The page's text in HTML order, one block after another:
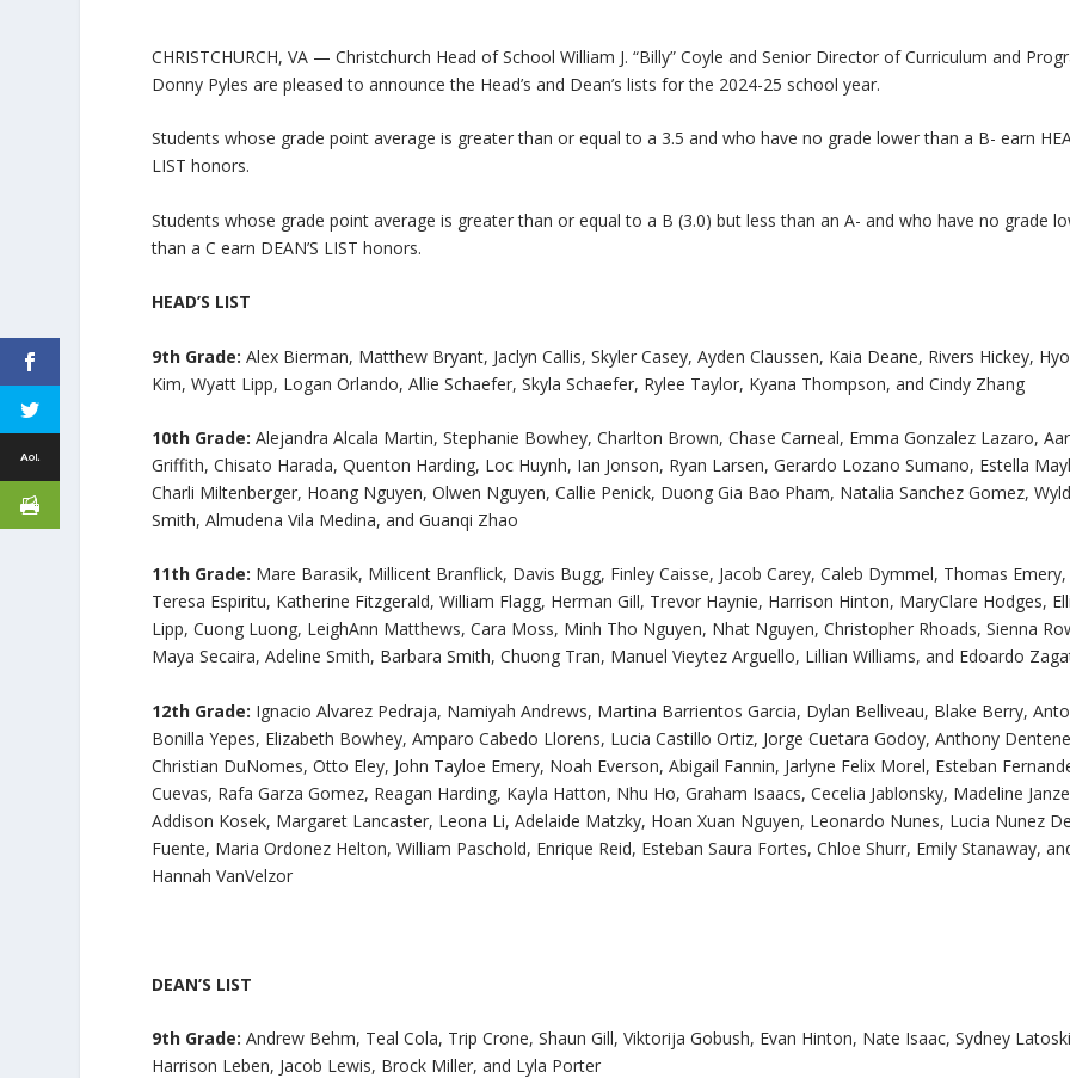
CHRISTCHURCH, VA — Christchurch Head of School William J. “Billy” Coyle and Senior Director of Curriculum and
Donny Pyles are pleased to announce the Head’s and Dean’s lists for the 2024-25 school year.
Students whose grade point average is greater than or equal to a 3.5 and who have no grade lower than a B- earn
LIST honors.
Students whose grade point average is greater than or equal to a B (3.0) but less than an A- and who have no grade
than a C earn DEAN’S LIST honors.
HEAD’S LIST
9th Grade:Alex Bierman, Matthew Bryant, Jaclyn Callis, Skyler Casey, Ayden Claussen, Kaia Deane, Rivers Hickey,
Kim, Wyatt Lipp, Logan Orlando, Allie Schaefer, Skyla Schaefer, Rylee Taylor, Kyana Thompson, and Cindy Zhang
10th Grade:Alejandra Alcala Martin, Stephanie Bowhey, Charlton Brown, Chase Carneal, Emma Gonzalez Lazaro,
Griffith, Chisato Harada, Quenton Harding, Loc Huynh, Ian Jonson, Ryan Larsen, Gerardo Lozano Sumano, Estella
Charli Miltenberger, Hoang Nguyen, Olwen Nguyen, Callie Penick, Duong Gia Bao Pham, Natalia Sanchez Gomez,
Smith, Almudena Vila Medina, and Guanqi Zhao
11th Grade: Mare Barasik, Millicent Branflick, Davis Bugg, Finley Caisse, Jacob Carey, Caleb Dymmel, Thomas Emery,
Teresa Espiritu, Katherine Fitzgerald, William Flagg, Herman Gill, Trevor Haynie, Harrison Hinton, MaryClare Hodges,
Lipp, Cuong Luong, LeighAnn Matthews, Cara Moss, Minh Tho Nguyen, Nhat Nguyen, Christopher Rhoads, Sienna
Maya Secaira, Adeline Smith, Barbara Smith, Chuong Tran, Manuel Vieytez Arguello, Lillian Williams, and Edoardo
12th Grade: Ignacio Alvarez Pedraja, Namiyah Andrews, Martina Barrientos Garcia, Dylan Belliveau, Blake Berry,
Bonilla Yepes, Elizabeth Bowhey, Amparo Cabedo Llorens, Lucia Castillo Ortiz, Jorge Cuetara Godoy, Anthony
Christian DuNomes, Otto Eley, John Tayloe Emery, Noah Everson, Abigail Fannin, Jarlyne Felix Morel, Esteban
Cuevas, Rafa Garza Gomez, Reagan Harding, Kayla Hatton, Nhu Ho, Graham Isaacs, Cecelia Jablonsky, Madeline
Addison Kosek, Margaret Lancaster, Leona Li, Adelaide Matzky, Hoan Xuan Nguyen, Leonardo Nunes, Lucia Nunez
Fuente, Maria Ordonez Helton, William Paschold, Enrique Reid, Esteban Saura Fortes, Chloe Shurr, Emily Stanaway,
Hannah VanVelzor
DEAN’S LIST
9th Grade: Andrew Behm, Teal Cola, Trip Crone, Shaun Gill, Viktorija Gobush, Evan Hinton, Nate Isaac, Sydney
Harrison Leben, Jacob Lewis, Brock Miller, and Lyla Porter